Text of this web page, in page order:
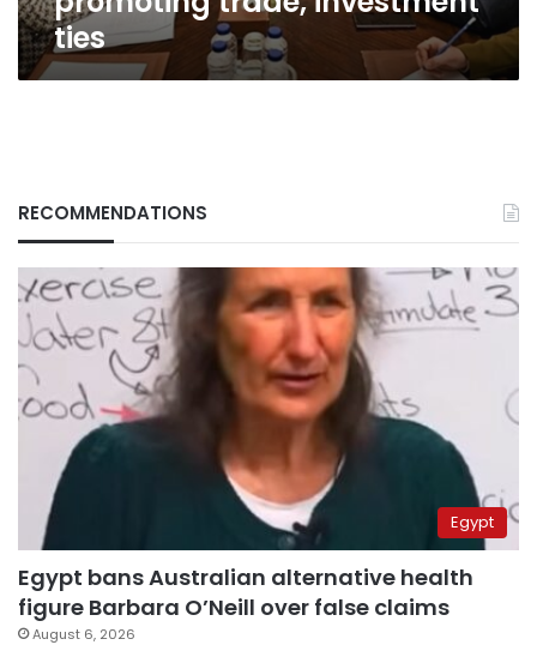
ties
ties
RECOMMENDATIONS
Egypt
Egypt bans Australian alternative health
figure Barbara O’Neill over false claims
August 6, 2026